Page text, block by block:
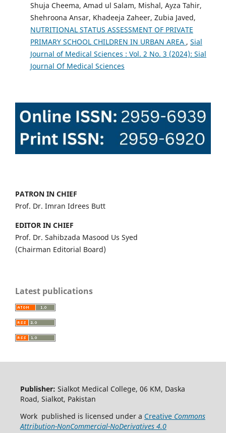
Shuja Cheema, Amad ul Salam, Mishal, Ayza Tahir,
Shehroona Ansar, Khadeeja Zaheer, Zubia Javed,
NUTRITIONAL STATUS ASSESSMENT OF PRIVATE
PRIMARY SCHOOL CHILDREN IN URBAN AREA , Sial
Journal of Medical Sciences : Vol. 2 No. 3 (2024): Sial
Journal Of Medical Sciences
PATRON IN CHIEF
Prof. Dr. Imran Idrees Butt
EDITOR IN CHIEF
Prof. Dr. Sahibzada Masood Us Syed
(Chairman Editorial Board)
Latest publications
Publisher: Sialkot Medical College, 06 KM, Daska
Road, Sialkot, Pakistan
Work published is licensed under a CreativeCommons
Attribution-NonCommercial-NoDerivatives 4.0